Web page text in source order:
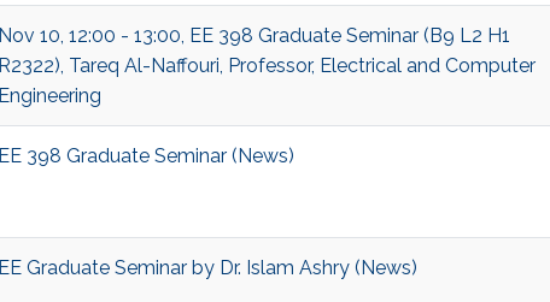
Nov 10, 12:00 - 13:00, EE 398 Graduate Seminar (B9 L2 H1
R2322), Tareq Al-Naffouri, Professor, Electrical and Computer
Engineering
EE 398 Graduate Seminar (News)
EE Graduate Seminar by Dr. Islam Ashry (News)